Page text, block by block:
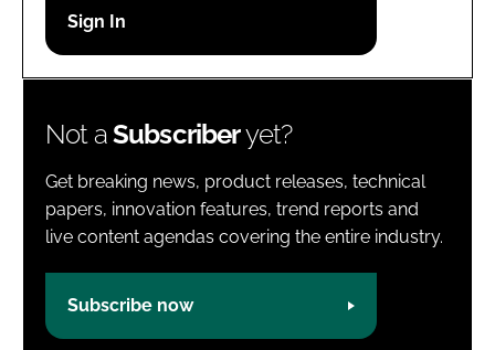
Password
Not aSubscriberyet?
Get breaking news, product releases, technical
papers, innovation features, trend reports and
live content agendas covering the entire industry.
Subscribe now